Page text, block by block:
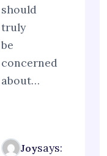
should
truly
be
concerned
about…
Joysays: